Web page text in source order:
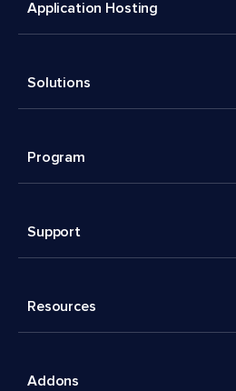
Application Hosting
Solutions
Program
Support
Resources
Addons